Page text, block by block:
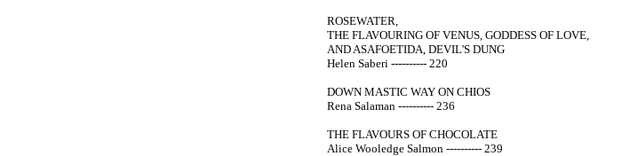
ROSEWATER,
THE FLAVOURING OF VENUS, GODDESS OF LOVE,
AND ASAFOETIDA, DEVIL'S DUNG
Helen Saberi ---------- 220
DOWN MASTIC WAY ON CHIOS
Rena Salaman ---------- 236
THE FLAVOURS OF CHOCOLATE
Alice Wooledge Salmon ---------- 239